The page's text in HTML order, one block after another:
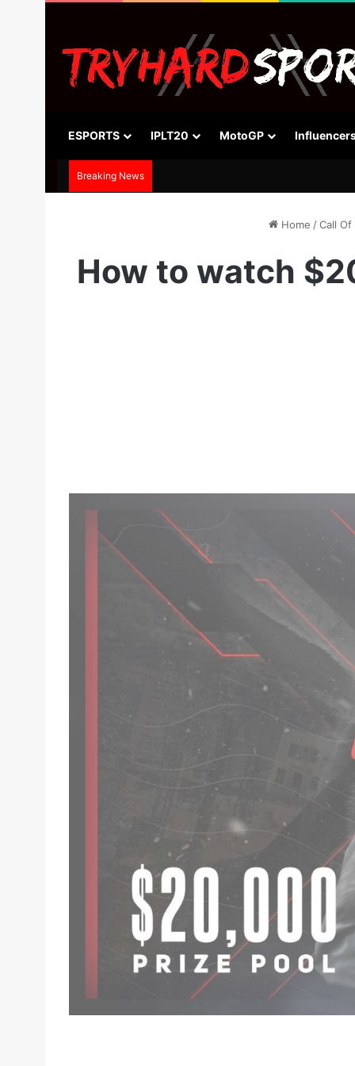
ESPORTS IPLT20 MotoGP
Breaking News
Home / Call Of
How to watch